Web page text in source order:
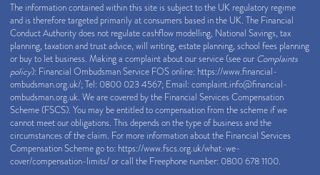
The information contained within this site is subject to the UK regulatory regime
and is therefore targeted primarily at consumers based in the UK. The Financial
Conduct Authority does not regulate cashflow modelling, National Savings, tax
planning, taxation and trust advice, will writing, estate planning, school fees planning
or buy to let business. Making a complaint about our service (see our Complaints
policy): Financial Ombudsman Service FOS online: https://www.financial-
ombudsman.org.uk/; Tel: 0800 023 4567; Email: complaint.info@financial-
ombudsman.org.uk. We are covered by the Financial Services Compensation
Scheme (FSCS). You may be entitled to compensation from the scheme if we
cannot meet our obligations. This depends on the type of business and the
circumstances of the claim. For more information about the Financial Services
Compensation Scheme go to: https://www.fscs.org.uk/what-we-
cover/compensation-limits/or call the Freephone number: 0800 678 1100.